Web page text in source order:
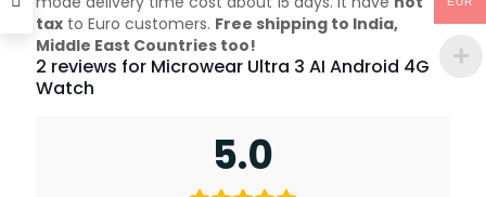
tax to Euro customers. Free shipping to India,
Middle East Countries too!
2 reviews for Microwear Ultra 3 AI Android 4G
Watch
5.0